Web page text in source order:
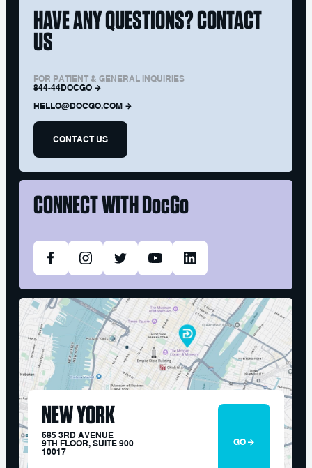
HAVE ANY QUESTIONS? CONTACT
US
FOR PATIENT & GENERAL INQUIRIES
844-44DOCGO
HELLO@DOCGO.COM
CONTACT US
CONNECT WITHDocGo
NEW YORK
685 3RD AVENUE
9TH FLOOR, SUITE 900
10017
GO